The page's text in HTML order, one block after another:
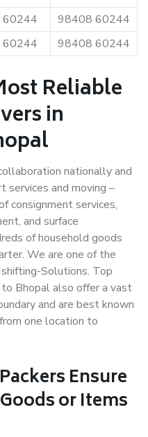
98408 60244
98408 60244
Reliable
in
nationally and
services and moving –
consignment services,
and surface
of household goods
We are one of the
Solutions. Top
Bhopal also offer a vast
and are best known
one location to
Ensure
or Items